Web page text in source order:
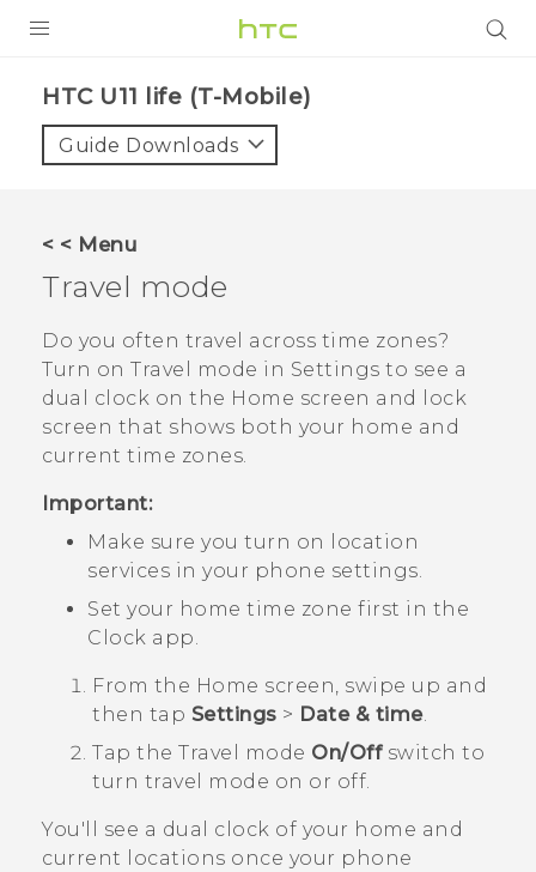
VIVE
VIVERSE
SUPPORT
HTC Devices & Accessories
Video Tutorials
BLOG
VIVE Blog
VIVERSE Blog
HTC U11 life (T-Mobile)‎
Guide Downloads
< < Menu
Travel mode
Do you often travel across time zones?
Turn on Travel mode in Settings to see a
dual clock on the Home screen and lock
screen that shows both your home and
current time zones.
Important:
Make sure you turn on location
services in your phone settings.
Set your home time zone first in the
Clock app.
From the Home screen, swipe up and
then tap Settings > Date & time.
Tap the Travel mode On/Offswitch to
turn travel mode on or off.
You'll see a dual clock of your home and
current locations once your phone